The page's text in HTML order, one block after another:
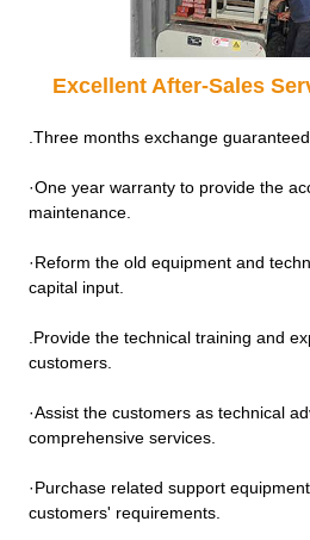
Excellent After-Sales
.Three months exchange
·One year warranty to provide the
maintenance.
·Reform the old equipment and
capital input.
.Provide the technical training and
customers.
·Assist the customers as technical
comprehensive services.
·Purchase related support
customers' requirements.